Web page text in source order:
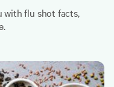
with flu shot facts,